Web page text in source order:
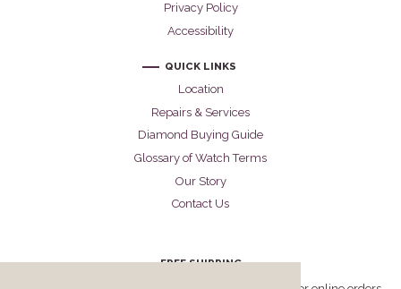
Privacy Policy
Accessibility
QUICK LINKS
Location
Repairs & Services
Diamond Buying Guide
Glossary of Watch Terms
Our Story
Contact Us
FREE SHIPPING